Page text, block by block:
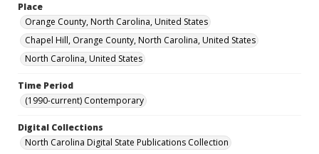
Place
Orange County, North Carolina, United States
Chapel Hill, Orange County, North Carolina, United States
North Carolina, United States
Time Period
(1990-current) Contemporary
Digital Collections
North Carolina Digital State Publications Collection